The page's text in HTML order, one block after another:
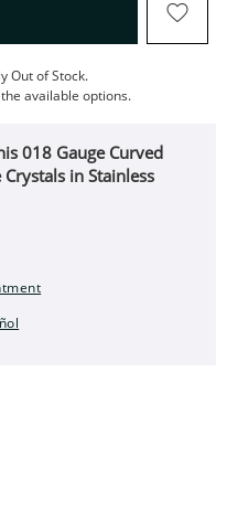
, THIS ACTION WILL OPEN
Out of Stock.
available options.
018 Gauge Curved
in Stainless